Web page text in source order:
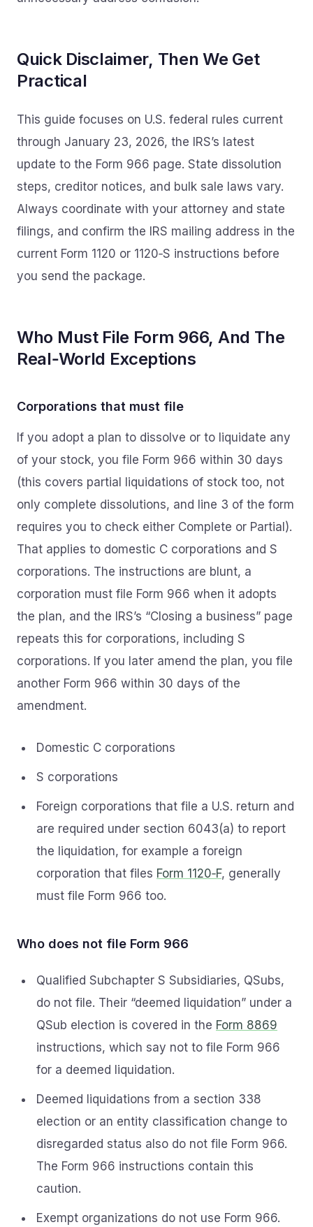
Quick Disclaimer, Then We Get
Practical
This guide focuses on U.S. federal rules current
through January 23, 2026, the IRS’s latest
update to the Form 966 page. State dissolution
steps, creditor notices, and bulk sale laws vary.
Always coordinate with your attorney and state
filings, and confirm the IRS mailing address in the
current Form 1120 or 1120‑S instructions before
you send the package.
Who Must File Form 966, And The
Real‑World Exceptions
Corporations that must file
If you adopt a plan to dissolve or to liquidate any
of your stock, you file Form 966 within 30 days
(this covers partial liquidations of stock too, not
only complete dissolutions, and line 3 of the form
requires you to check either Complete or Partial).
That applies to domestic C corporations and S
corporations. The instructions are blunt, a
corporation must file Form 966 when it adopts
the plan, and the IRS’s “Closing a business” page
repeats this for corporations, including S
corporations. If you later amend the plan, you file
another Form 966 within 30 days of the
amendment.
Domestic C corporations
S corporations
Foreign corporations that file a U.S. return and
are required under section 6043(a) to report
the liquidation, for example a foreign
corporation that files Form 1120‑F, generally
must file Form 966 too.
Who does not file Form 966
Qualified Subchapter S Subsidiaries, QSubs,
do not file. Their “deemed liquidation” under a
QSub election is covered in the Form 8869
instructions, which say not to file Form 966
for a deemed liquidation.
Deemed liquidations from a section 338
election or an entity classification change to
disregarded status also do not file Form 966.
The Form 966 instructions contain this
caution.
Exempt organizations do not use Form 966.